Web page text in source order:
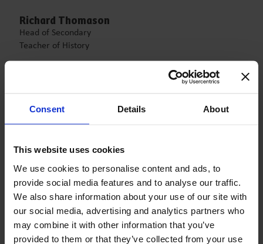
Consent Details About
This website uses cookies
We use cookies to personalise content and ads, to
provide social media features and to analyse our traffic.
We also share information about your use of our site with
our social media, advertising and analytics partners who
may combine it with other information that you’ve
provided to them or that they’ve collected from your use
Richard Thomason
Head of Secondary
Teacher of History
Tania Păduraru Răduță
Academic Learning Lead
Georgiana Socoliu
Deputy Head of Secondary